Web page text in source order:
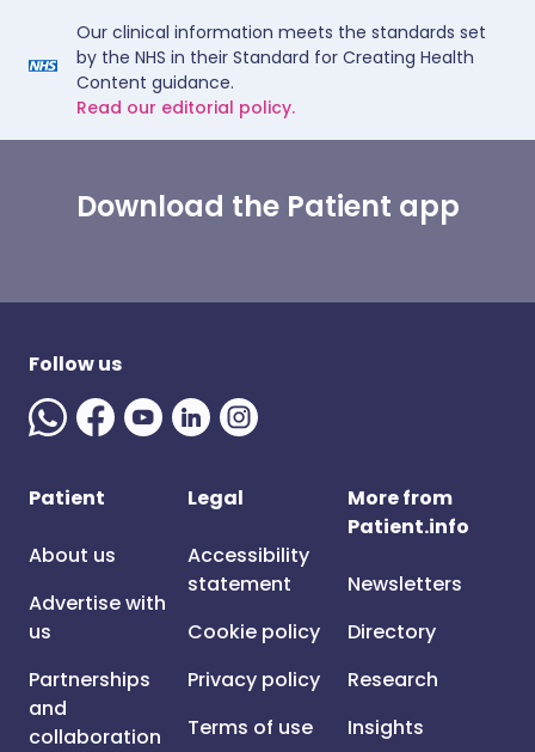
Our clinical information meets the standards set
by the NHS in their Standard for Creating Health
Content guidance.
Read our editorial policy.
Download the Patient app
Follow us
Patient
About us
Advertise with
us
Partnerships
and
collaboration
Legal
Accessibility
statement
Cookie policy
Privacy policy
Terms of use
More from
Patient.info
Newsletters
Directory
Research
Insights